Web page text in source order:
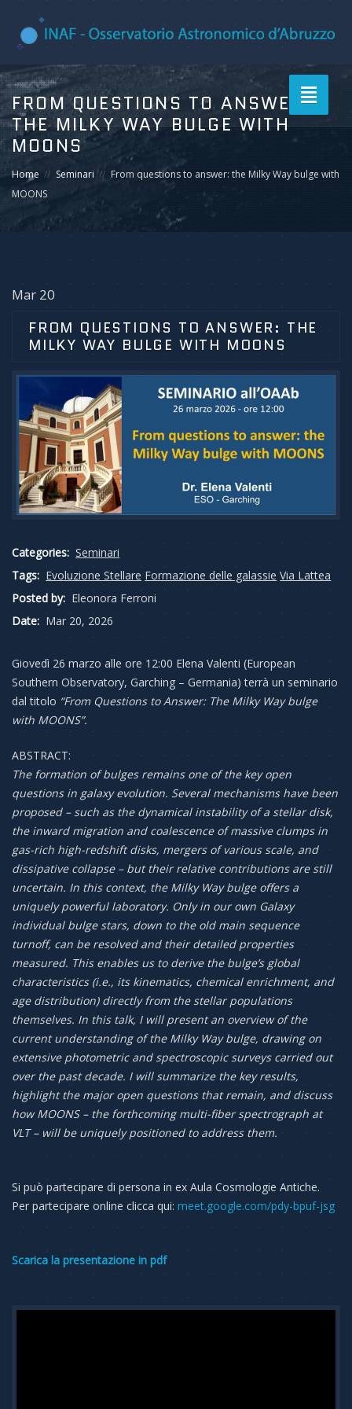
Toggle
FROM QUESTIONS TO ANSWER:
THE MILKY WAY BULGE WITH
MOONS
Home Seminari
From questions to answer: the Milky Way bulge with
MOONS
Mar 20
FROM QUESTIONS TO ANSWER: THE
MILKY WAY BULGE WITH MOONS
Categories: Seminari
Tags: Evoluzione Stellare Formazione delle galassie Via Lattea
Posted by: Eleonora Ferroni
Date: Mar 20, 2026
Giovedì 26 marzo alle ore 12:00 Elena Valenti (European
Southern Observatory, Garching – Germania) terrà un seminario
dal titolo “From Questions to Answer: The Milky Way bulge
with MOONS”.
ABSTRACT:
The formation of bulges remains one of the key open
questions in galaxy evolution. Several mechanisms have been
proposed – such as the dynamical instability of a stellar disk,
the inward migration and coalescence of massive clumps in
gas-rich high-redshift disks, mergers of various scale, and
dissipative collapse – but their relative contributions are still
uncertain. In this context, the Milky Way bulge offers a
uniquely powerful laboratory. Only in our own Galaxy
individual bulge stars, down to the old main sequence
turnoff, can be resolved and their detailed properties
measured. This enables us to derive the bulge’s global
characteristics (i.e., its kinematics, chemical enrichment, and
age distribution) directly from the stellar populations
themselves. In this talk, I will present an overview of the
current understanding of the Milky Way bulge, drawing on
extensive photometric and spectroscopic surveys carried out
over the past decade. I will summarize the key results,
highlight the major open questions that remain, and discuss
how MOONS – the forthcoming multi-fiber spectrograph at
VLT – will be uniquely positioned to address them.
Si può partecipare di persona in ex Aula Cosmologie Antiche.
Per partecipare online clicca qui: meet.google.com/pdy-bpuf-jsg
Scarica la presentazione in pdf